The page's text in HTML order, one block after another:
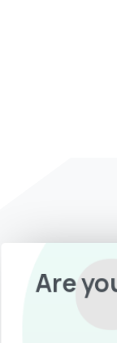
Are